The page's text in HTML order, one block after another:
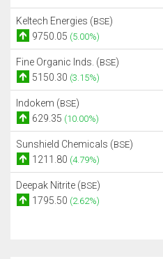
Keltech Energies (BSE)
9750.05 (5.00%)
Fine Organic Inds. (BSE)
5150.30 (3.15%)
Indokem (BSE)
629.35 (10.00%)
Sunshield Chemicals (BSE)
1211.80 (4.79%)
Deepak Nitrite (BSE)
1795.50 (2.62%)